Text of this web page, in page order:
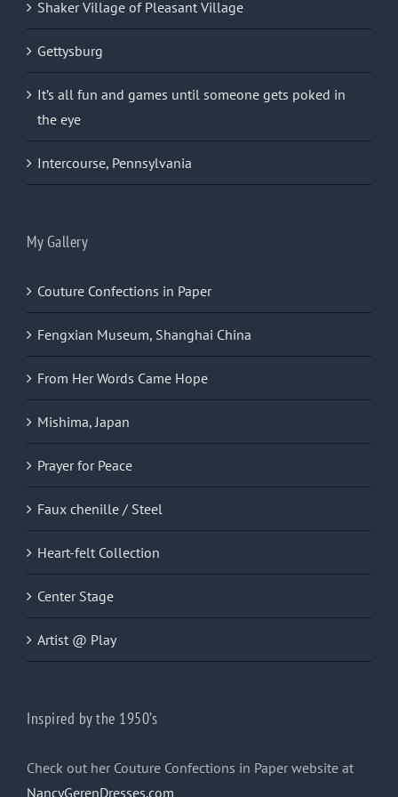
Shaker Village of Pleasant Village
Gettysburg
It’s all fun and games until someone gets poked in
the eye
Intercourse, Pennsylvania
My Gallery
Couture Confections in Paper
Fengxian Museum, Shanghai China
From Her Words Came Hope
Mishima, Japan
Prayer for Peace
Faux chenille / Steel
Heart-felt Collection
Center Stage
Artist @ Play
Inspired by the 1950’s
Check out her Couture Confections in Paper website at
NancyGerenDresses.com